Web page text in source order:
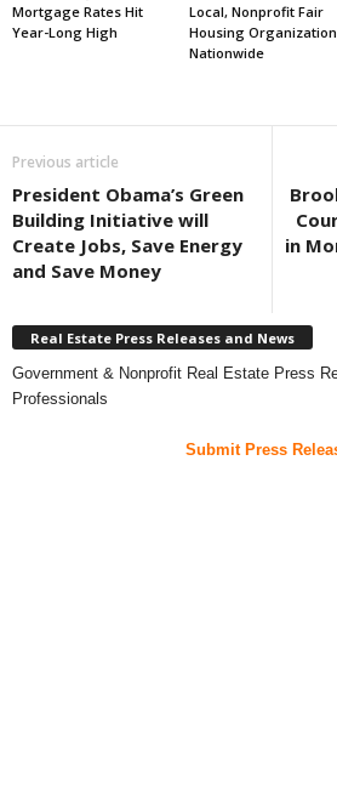
Mortgage Rates Hit
Year-Long High
Local, Nonprofit Fair
Housing
Nationwide
Previous article
President Obama’s Green
Building Initiative will
Create Jobs, Save Energy
and Save Money
in
Real Estate Press Releases and News
Government & Nonprofit Real Estate Press
Professionals
Submit Press